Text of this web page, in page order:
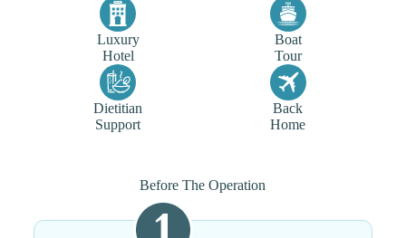
Luxury
Hotel
Boat
Tour
Dietitian
Support
Back
Home
Before The Operation